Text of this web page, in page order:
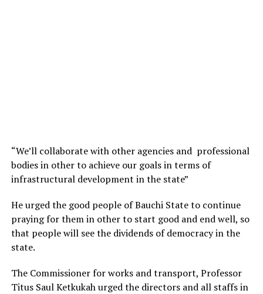
“We’ll collaborate with other agencies and professional
bodies in other to achieve our goals in terms of
infrastructural development in the state”
He urged the good people of Bauchi State to continue
praying for them in other to start good and end well, so
that people will see the dividends of democracy in the
state.
The Commissioner for works and transport, Professor
Titus Saul Ketkukah urged the directors and all staffs in